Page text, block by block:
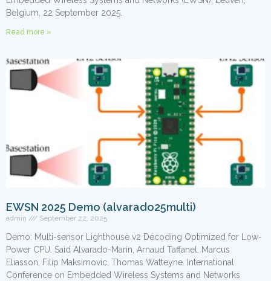
Belgium, 22 September 2025.
Read more »
EWSN 2025 Demo (alvarado25multi)
admin September 22, 2025
Demo: Multi-sensor Lighthouse v2 Decoding Optimized for Low-
Power CPU. Said Alvarado-Marin, Arnaud Taffanel, Marcus
Eliasson, Filip Maksimovic, Thomas Watteyne. International
Conference on Embedded Wireless Systems and Networks